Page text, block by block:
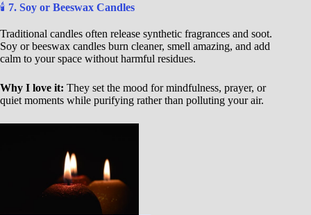
🕯️ 7. Soy or Beeswax Candles
Traditional candles often release synthetic fragrances and soot.
Soy or beeswax candles burn cleaner, smell amazing, and add
calm to your space without harmful residues.
Why I love it: They set the mood for mindfulness, prayer, or
quiet moments while purifying rather than polluting your air.